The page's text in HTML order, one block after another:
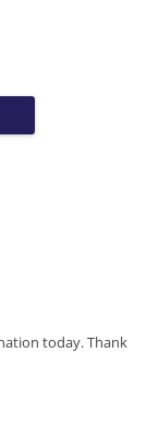
today. Thank